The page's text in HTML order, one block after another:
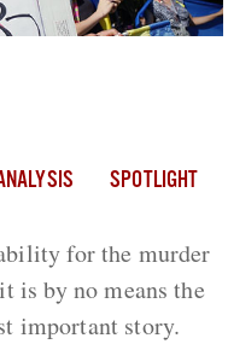
SPOTLIGHT
for the murder
is by no means the
important story.